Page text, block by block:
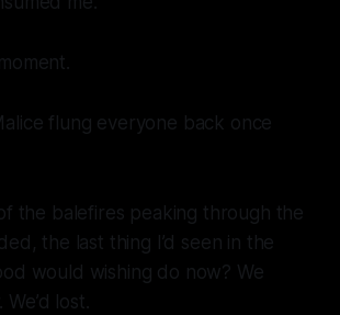
flung everyone back once
the balefires peaking through the
the last thing I’d seen in the
would wishing do now? We
lost.